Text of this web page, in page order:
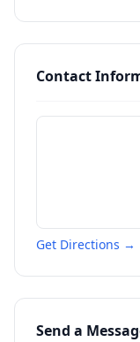
Contact
Get Directions →
Send a